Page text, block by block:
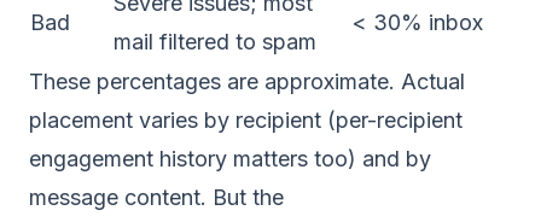
Bad
mail filtered to spam
< 30% inbox
These percentages are approximate. Actual
placement varies by recipient (per-recipient
engagement history matters too) and by
message content. But the